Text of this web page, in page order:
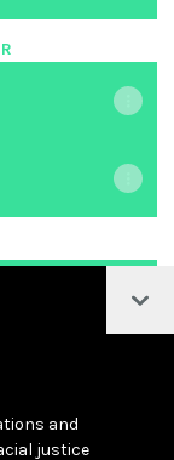
and
justice